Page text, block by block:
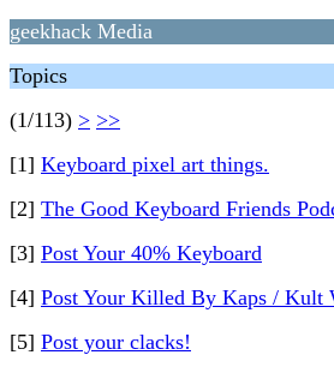
geekhack Media
Topics
(1/113) > >>
[1] Keyboard pixel art things.
[2] The Good Keyboard Friends
[3] Post Your 40% Keyboard
[4] Post Your Killed By Kaps / Kult
[5] Post your clacks!